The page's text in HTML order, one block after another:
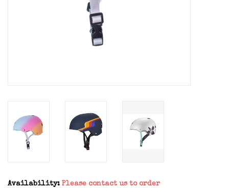
Availability: Please contact us to order